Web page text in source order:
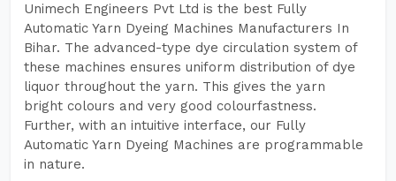
Unimech Engineers Pvt Ltd is the best Fully
Automatic Yarn Dyeing Machines Manufacturers In
Bihar. The advanced-type dye circulation system of
these machines ensures uniform distribution of dye
liquor throughout the yarn. This gives the yarn
bright colours and very good colourfastness.
Further, with an intuitive interface, our Fully
Automatic Yarn Dyeing Machines are programmable
in nature.